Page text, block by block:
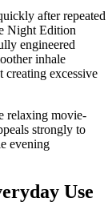
after repeated
Night Edition
engineered
inhale
creating excessive
relaxing movie-
strongly to
evening
Use